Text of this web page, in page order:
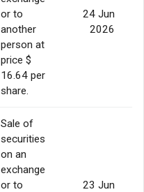
or to
another
person at
price $
16.64 per
share.
24 Jun
2026
Sale of
securities
on an
exchange
or to
23 Jun